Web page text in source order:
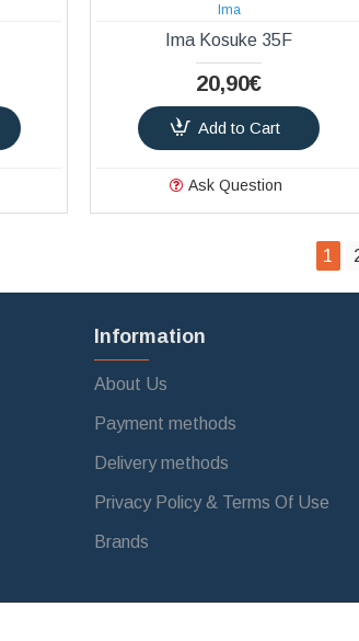
Ima
Ima Kosuke 35F
20,90€
Add to Cart
Ask Question
1
Information
About Us
Payment methods
Delivery methods
Privacy Policy & Terms Of Use
Brands